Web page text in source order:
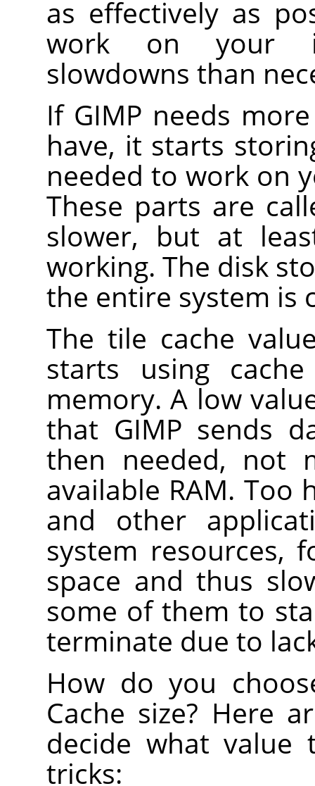
as effectively as
work on your
slowdowns than
If GIMP needs
have, it starts
needed to work on
These parts are
slower, but at
working. The disk
the entire system is
The tile cache
starts using
memory. A low
that GIMP sends
then needed, not
available RAM. Too
and other
system resources,
space and thus
some of them to
terminate due to
How do you
Cache size? Here
decide what
tricks: